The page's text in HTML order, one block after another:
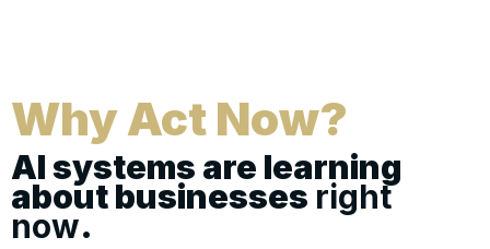
Why Act Now?
AI systems are learning
about businesses right
now.